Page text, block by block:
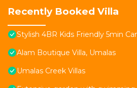
Recently Booked Villa
Stylish 4BR Kids Friendly 5min
Alam Boutique Villa, Umalas
Umalas Creek Villas